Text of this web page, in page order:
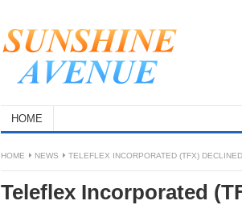
HOME
HOME NEWS TELEFLEX INCORPORATED (TFX)
Teleflex Incorporated